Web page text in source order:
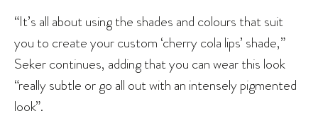
“It’s all about using the shades and colours that suit
you to create your custom ‘cherry cola lips’ shade,”
Seker continues, adding that you can wear this look
“really subtle or go all out with an intensely pigmented
look”.